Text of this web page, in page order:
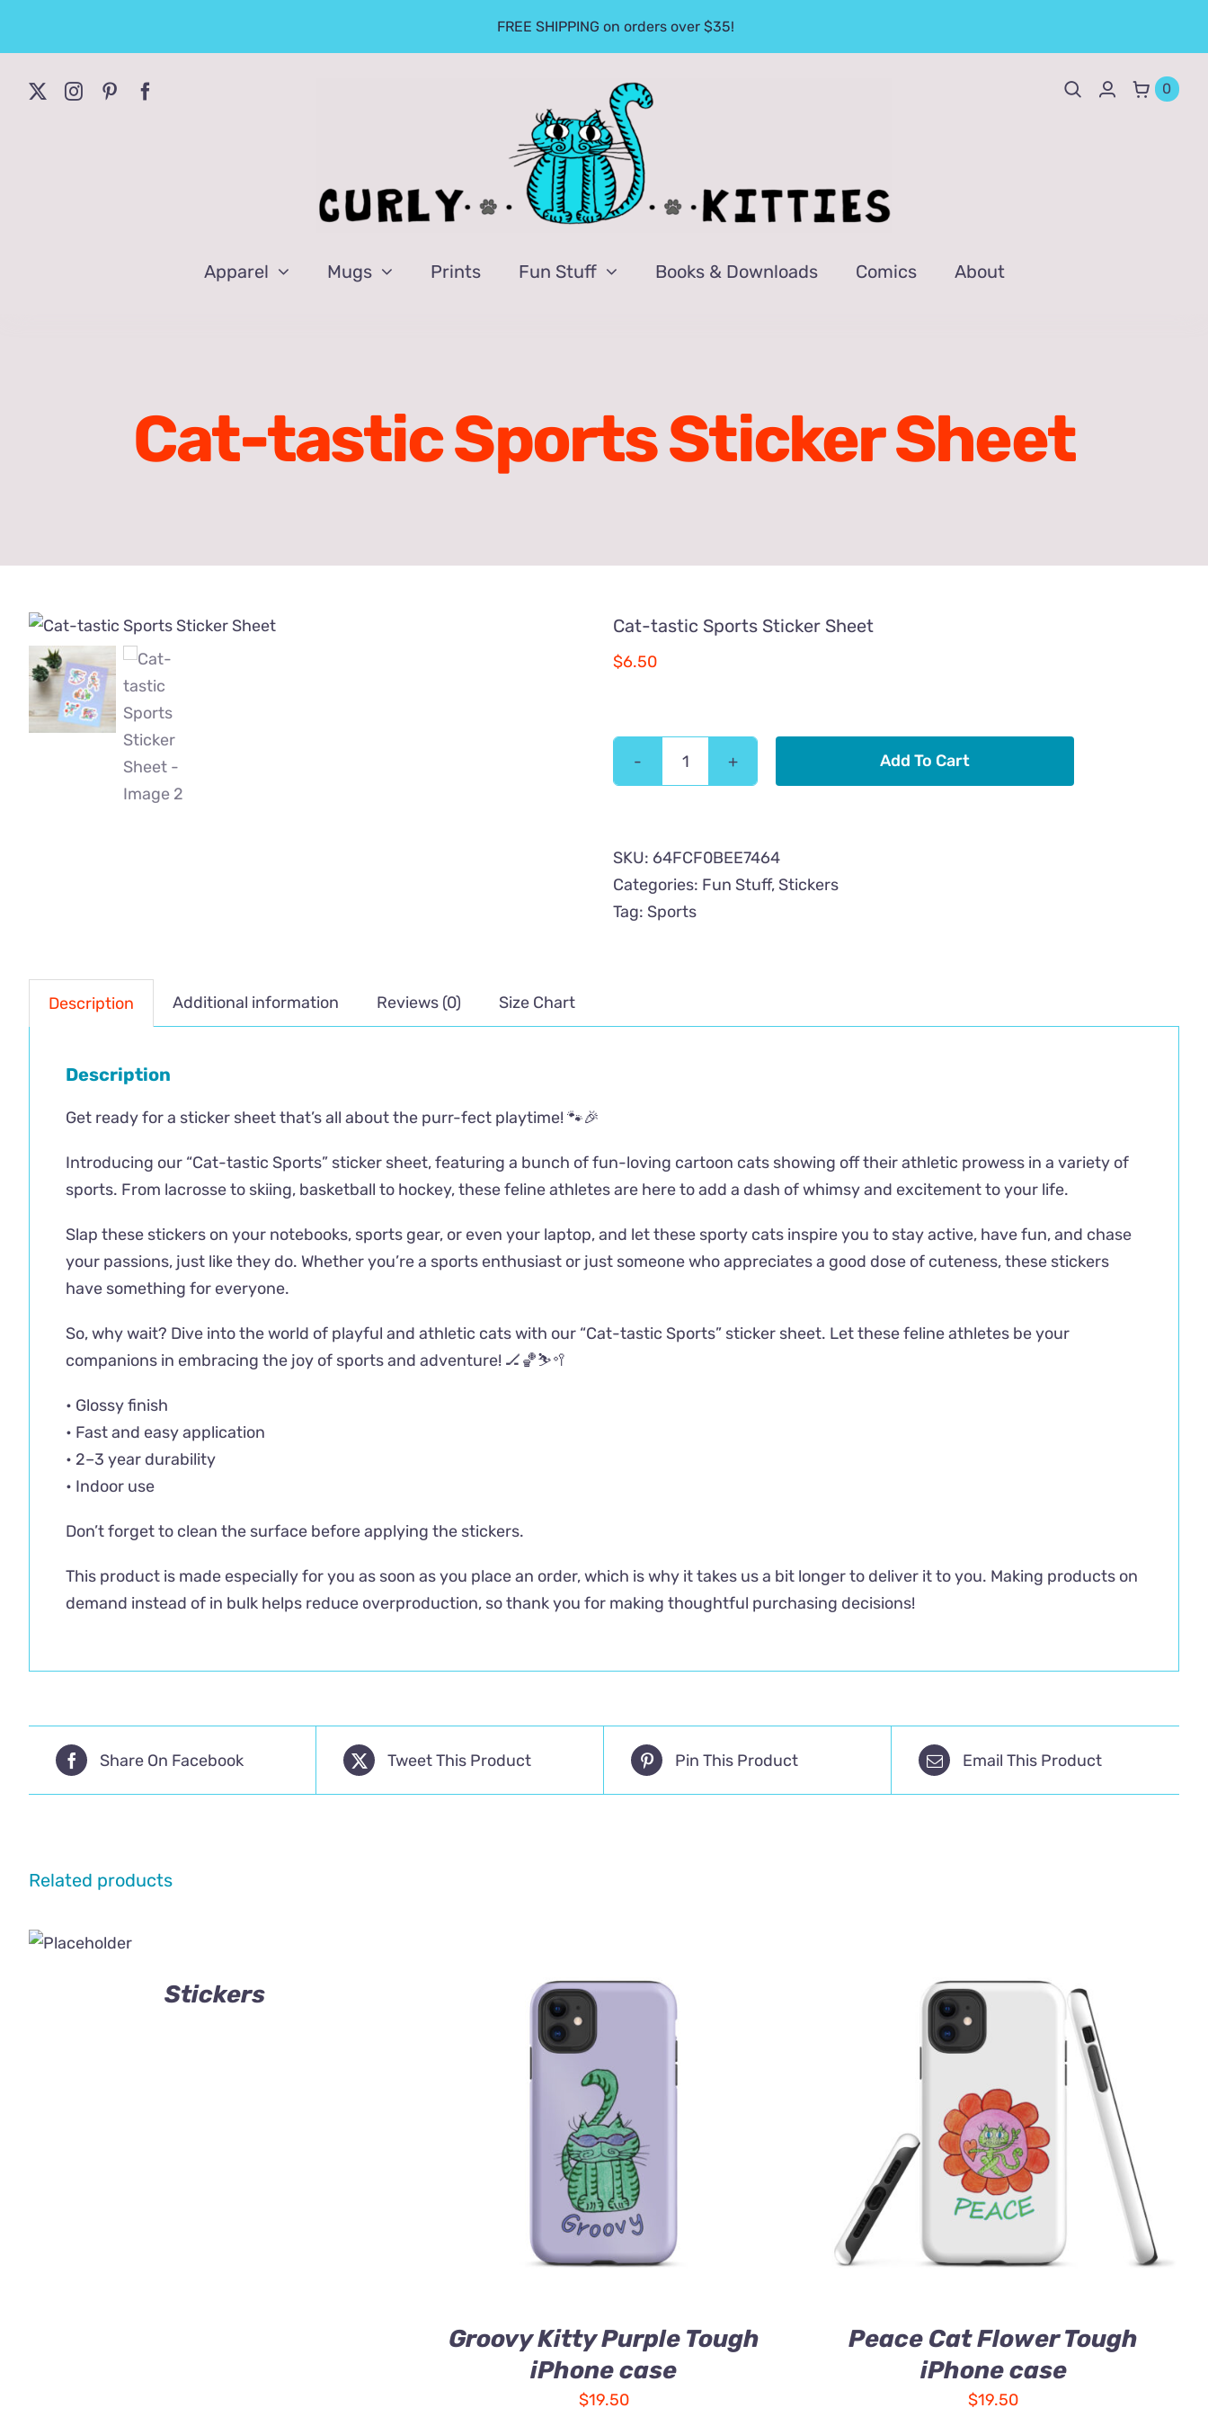
FREE SHIPPING on orders over $35!
0
Apparel Mugs Prints Fun Stuff Books & Downloads Comics About
Cat-tastic Sports Sticker Sheet
Cat-tastic Sports Sticker Sheet
$6.50
Cat-
Sticker
Sheet
quantity
Add To Cart
SKU: 64FCF0BEE7464
Categories: Fun Stuff, Stickers
Tag: Sports
Description Additional information Reviews (0) Size Chart
Description
Get ready for a sticker sheet that’s all about the purr-fect playtime! 🐾🎉
Introducing our “Cat-tastic Sports” sticker sheet, featuring a bunch of fun-loving cartoon cats showing off their athletic prowess in a variety of
sports. From lacrosse to skiing, basketball to hockey, these feline athletes are here to add a dash of whimsy and excitement to your life.
Slap these stickers on your notebooks, sports gear, or even your laptop, and let these sporty cats inspire you to stay active, have fun, and chase
your passions, just like they do. Whether you’re a sports enthusiast or just someone who appreciates a good dose of cuteness, these stickers
have something for everyone.
So, why wait? Dive into the world of playful and athletic cats with our “Cat-tastic Sports” sticker sheet. Let these feline athletes be your
companions in embracing the joy of sports and adventure! 🏒🏀⛷️🥍
• Glossy finish
• Fast and easy application
• 2–3 year durability
• Indoor use
Don’t forget to clean the surface before applying the stickers.
This product is made especially for you as soon as you place an order, which is why it takes us a bit longer to deliver it to you. Making products on
demand instead of in bulk helps reduce overproduction, so thank you for making thoughtful purchasing decisions!
Share On Facebook Tweet This Product Pin This Product Email This Product
Related products
Stickers
Groovy Kitty Purple Tough
iPhone case
$19.50
Peace Cat Flower Tough
iPhone case
$19.50